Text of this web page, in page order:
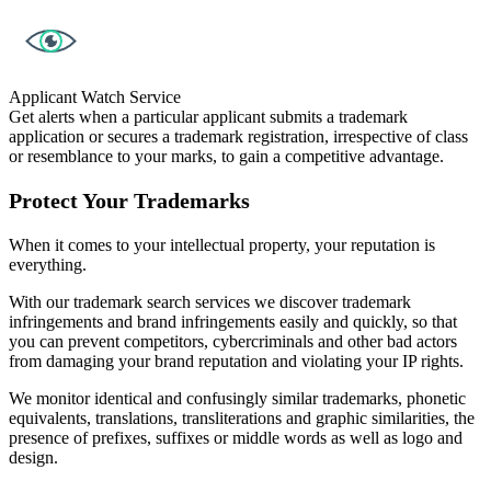
Applicant Watch Service
Get alerts when a particular applicant submits a trademark
application or secures a trademark registration, irrespective of class
or resemblance to your marks, to gain a competitive advantage.
Protect Your Trademarks
When it comes to your intellectual property, your reputation is
everything.
With our trademark search services we discover trademark
infringements and brand infringements easily and quickly, so that
you can prevent competitors, cybercriminals and other bad actors
from damaging your brand reputation and violating your IP rights.
We monitor identical and confusingly similar trademarks, phonetic
equivalents, translations, transliterations and graphic similarities, the
presence of prefixes, suffixes or middle words as well as logo and
design.